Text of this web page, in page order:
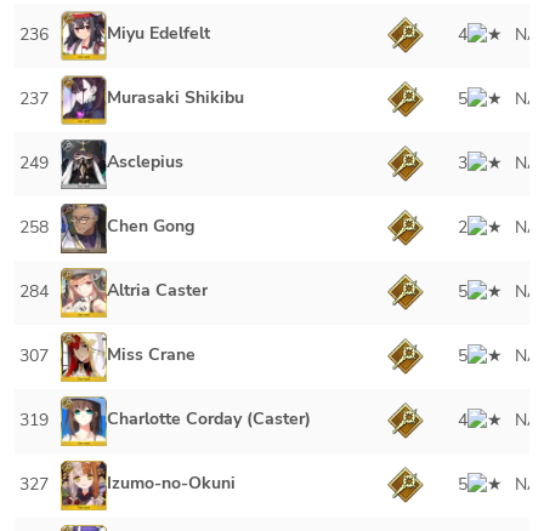
236 Miyu Edelfelt 4 NA
237 Murasaki Shikibu 5 NA
249 Asclepius 3 NA
258 Chen Gong 2 NA
284 Altria Caster 5 NA
307 Miss Crane 5 NA
319 Charlotte Corday (Caster) 4 NA
327 Izumo-no-Okuni 5 NA